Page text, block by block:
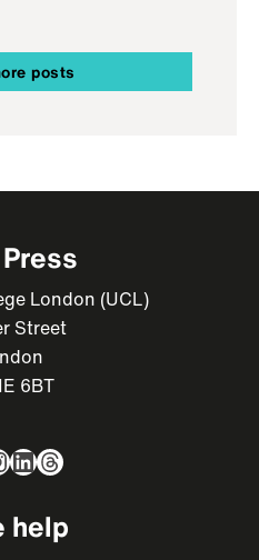
posts
London (UCL)
Street
6BT
LinkedIn
Threads
help